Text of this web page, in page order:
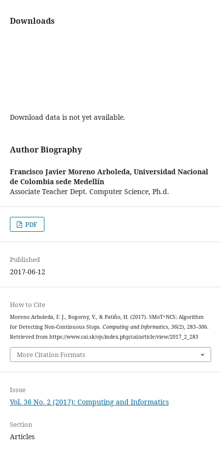
Downloads
Download data is not yet available.
Author Biography
Francisco Javier Moreno Arboleda, Universidad Nacional
de Colombia sede Medellín
Associate Teacher Dept. Computer Science, Ph.d.
PDF
Published
2017-06-12
How to Cite
Moreno Arboleda, F. J., Bogorny, V., & Patiño, H. (2017). SMoT+NCS: Algorithm
for Detecting Non-Continuous Stops. Computing and Informatics, 36(2), 283–306.
Retrieved from https://www.cai.sk/ojs/index.php/cai/article/view/2017_2_283
More Citation Formats
Issue
Vol. 36 No. 2 (2017): Computing and Informatics
Section
Articles